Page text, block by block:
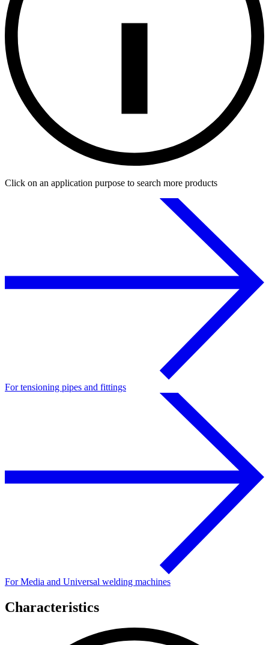
Click on an application purpose to search more products
For tensioning pipes and fittings
For Media and Universal welding machines
Characteristics